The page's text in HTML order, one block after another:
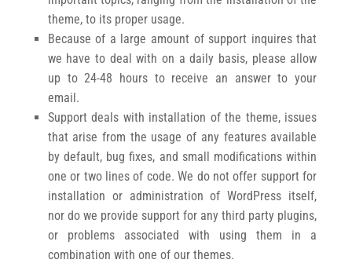
theme, to its proper usage.
Because of a large amount of support inquires that
we have to deal with on a daily basis, please allow
up to 24-48 hours to receive an answer to your
email.
Support deals with installation of the theme, issues
that arise from the usage of any features available
by default, bug fixes, and small modifications within
one or two lines of code. We do not offer support for
installation or administration of WordPress itself,
nor do we provide support for any third party plugins,
or problems associated with using them in a
combination with one of our themes.